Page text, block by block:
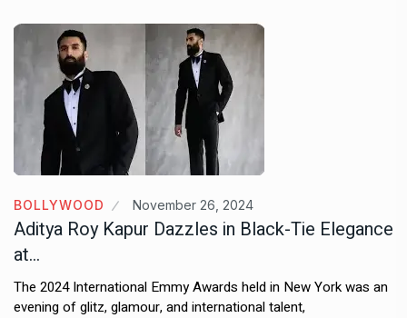
BOLLYWOOD November 26, 2024
Aditya Roy Kapur Dazzles in Black-Tie Elegance
at…
The 2024 International Emmy Awards held in New York was an
evening of glitz, glamour, and international talent,